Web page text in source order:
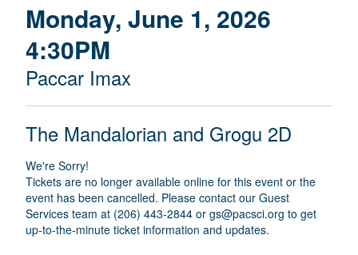
{
:
M
E
T
A
T
I
T
I
T
E
M
T
A
I
L
S
D
A
T
E
Monday, June 1, 2026
4:30PM
L
O
C
A
T
I
O
N
Paccar Imax
A
E
The Mandalorian and Grogu 2D
We're Sorry!
Tickets are no longer available online for this event or the
event has been cancelled. Please contact our Guest
Services team at (206) 443-2844 or gs@pacsci.org to get
up-to-the-minute ticket information and updates.